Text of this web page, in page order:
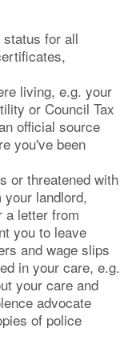
for all
living, e.g. your
or Council Tax
official source
you've been
or threatened with
landlord,
a letter from
you to leave
and wage slips
in your care, e.g.
your care and
advocate
of police